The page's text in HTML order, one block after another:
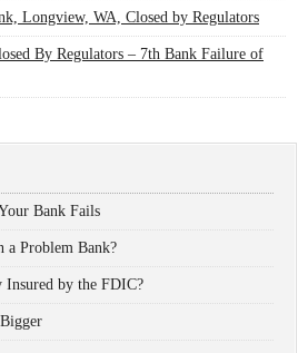
Longview, WA, Closed by Regulators
By Regulators – 7th Bank Failure of
Bank Fails
a Problem Bank?
by the FDIC?